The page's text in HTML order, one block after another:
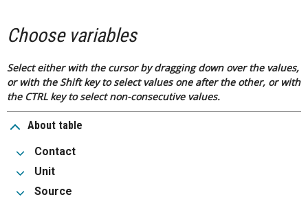
Choose variables
Select either with the cursor by dragging down over the values,
or with the Shift key to select values one after the other, or with
the CTRL key to select non-consecutive values.
About table
Contact
Unit
Source